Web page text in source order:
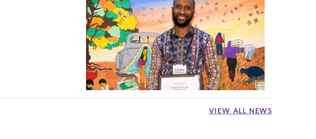
VIEW ALL NEWS